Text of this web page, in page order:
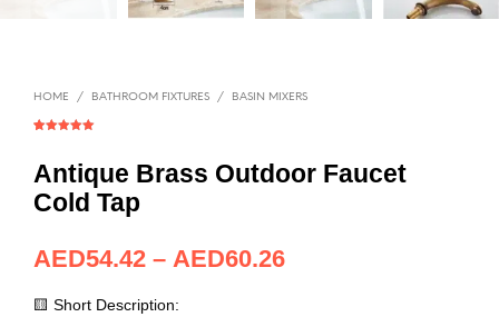
HOME / BATHROOM FIXTURES / BASIN MIXERS
based on
customer
rating
Antique Brass Outdoor Faucet
Cold Tap
AED54.42 – AED60.26
🟨 Short Description: